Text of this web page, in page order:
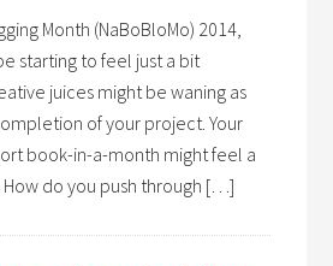
Month (NaBoBloMo) 2014,
starting to feel just a bit
juices might be waning as
of your project. Your
book-in-a-month might feel a
How do you push through […]